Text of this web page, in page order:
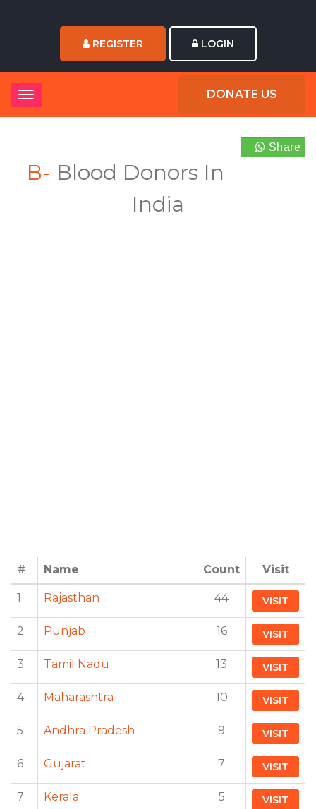
REGISTER LOGIN
DONATE US
Share
B- Blood Donors In
India
# Name Count Visit
1 Rajasthan 44 VISIT
2 Punjab 16 VISIT
3 Tamil Nadu 13 VISIT
4 Maharashtra 10 VISIT
5 Andhra Pradesh 9 VISIT
6 Gujarat 7 VISIT
7 Kerala 5 VISIT